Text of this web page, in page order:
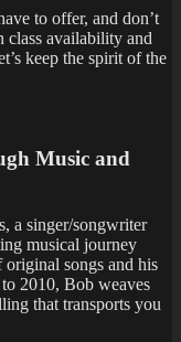
to offer, and don’t
class availability and
keep the spirit of the
Music and
a singer/songwriter
musical journey
original songs and his
2010, Bob weaves
that transports you